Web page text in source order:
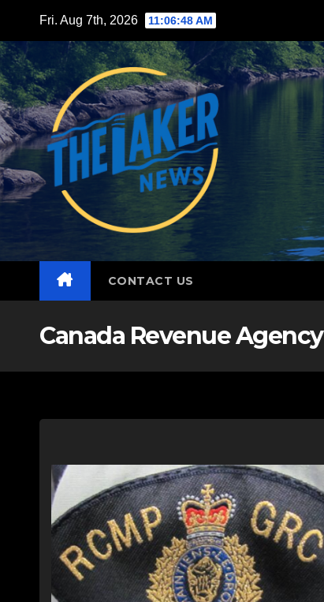
content
Fri. Aug 7th, 2026 11:06:49 AM
CONTACT US
Canada Revenue Agency